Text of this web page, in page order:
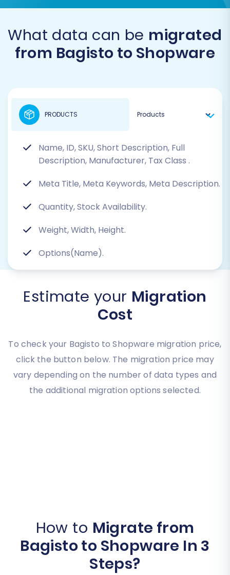
What data can be migrated
from Bagisto to Shopware
Name, ID, SKU, Short Description, Full
Description, Manufacturer, Tax Class .
Meta Title, Meta Keywords, Meta Description.
Quantity, Stock Availability.
Weight, Width, Height.
Options(Name).
PRODUCTS
Estimate your Migration
Cost
To check your Bagisto to Shopware migration price,
click the button below. The migration price may
vary depending on the number of data types and
the additional migration options selected.
How to Migrate from
Bagisto to Shopware In 3
Steps?